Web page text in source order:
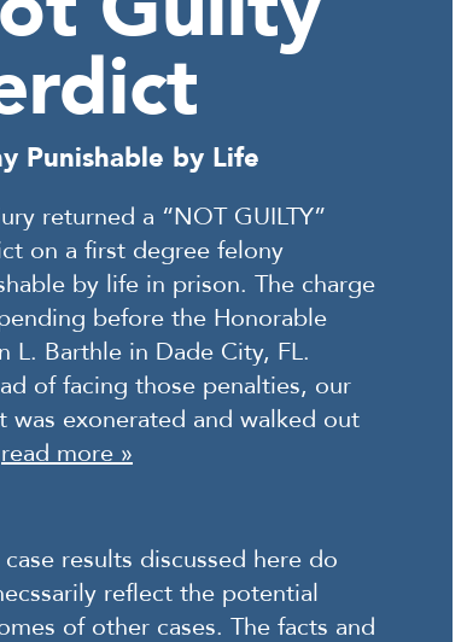
Punishable by Life
returned a “NOT GUILTY”
on a first degree felony
by life in prison. The charge
before the Honorable
L. Barthle in Dade City, FL.
of facing those penalties, our
was exonerated and walked out
read more »
results discussed here do
reflect the potential
of other cases. The facts and